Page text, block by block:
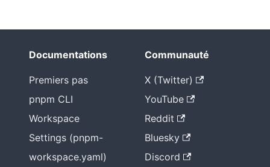
Documentations
Premiers pas
pnpm CLI
Workspace
Settings (pnpm-
workspace.yaml)
Communauté
X (Twitter)
YouTube
Reddit
Bluesky
Discord